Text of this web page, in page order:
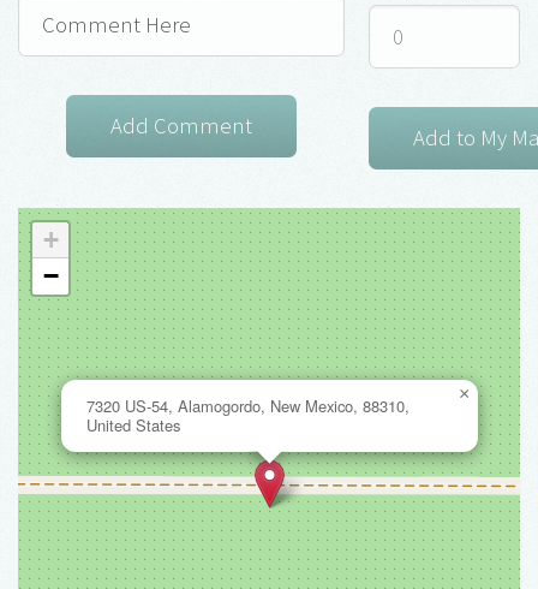
7320 US-54, Alamogordo, New Mexico, 88310,
United States
×
+
−